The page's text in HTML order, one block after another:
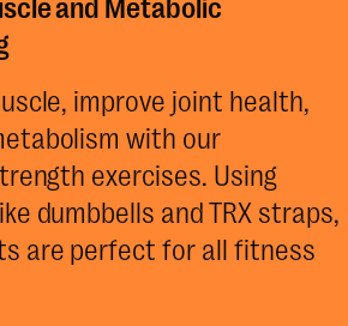
and Metabolic
improve joint health,
with our
exercises. Using
dumbbells and TRX straps,
are perfect for all fitness